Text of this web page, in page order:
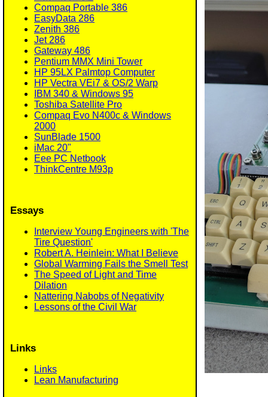
Compaq Portable 386
EasyData 286
Zenith 386
Jet 286
Gateway 486
Pentium MMX Mini Tower
HP 95LX Palmtop Computer
HP Vectra VEi7 & OS/2 Warp
IBM 340 & Windows 95
Toshiba Satellite Pro
Compaq Evo N400c & Windows
2000
SunBlade 1500
iMac 20"
Eee PC Netbook
ThinkCentre M93p
Essays
Interview Young Engineers with 'The
Tire Question'
Robert A. Heinlein: What I Believe
Global Warming Fails the Smell Test
The Speed of Light and Time
Dilation
Nattering Nabobs of Negativity
Lessons of the Civil War
Links
Links
Lean Manufacturing